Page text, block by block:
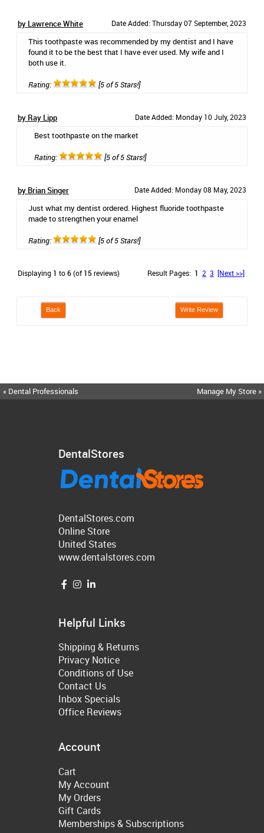
by Lawrence White Date Added: Thursday 07 September, 2023
This toothpaste was recommended by my dentist and I have
found it to be the best that I have ever used. My wife and I
both use it.
Rating: [5 of 5 Stars!]
by Ray Lipp Date Added: Monday 10 July, 2023
Best toothpaste on the market
Rating: [5 of 5 Stars!]
by Brian Singer Date Added: Monday 08 May, 2023
Just what my dentist ordered. Highest fluoride toothpaste
made to strengthen your enamel
Rating: [5 of 5 Stars!]
Displaying 1 to6(of 15reviews) Result Pages: 1 2 3 [Next >>]
Back Write Review
« Dental Professionals Manage My Store »
DentalStores
DentalStores.com
Online Store
United States
www.dentalstores.com
Helpful Links
Shipping & Returns
Privacy Notice
Conditions of Use
Contact Us
Inbox Specials
Office Reviews
Account
Cart
My Account
My Orders
Gift Cards
Memberships & Subscriptions